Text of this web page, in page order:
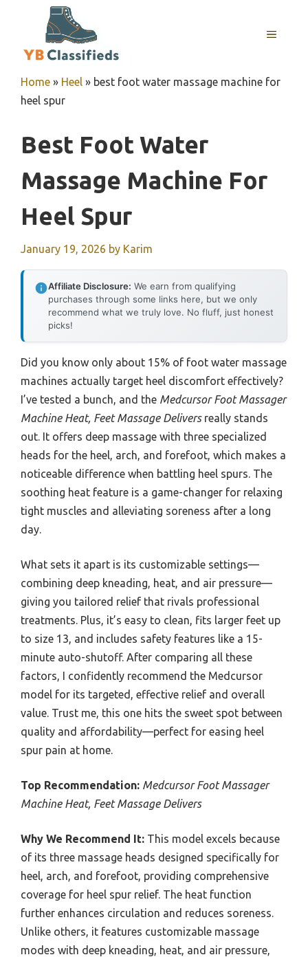
MENU
Home » Heel » best foot water massage machine for
heel spur
Best Foot Water
Massage Machine For
Heel Spur
January 19, 2026 by Karim
Affiliate Disclosure: We earn from qualifying
purchases through some links here, but we only
recommend what we truly love. No fluff, just honest
picks!
Did you know only about 15% of foot water massage
machines actually target heel discomfort effectively?
I’ve tested a bunch, and the Medcursor Foot Massager
Machine Heat, Feet Massage Deliversreally stands
out. It offers deep massage with three specialized
heads for the heel, arch, and forefoot, which makes a
noticeable difference when battling heel spurs. The
soothing heat feature is a game-changer for relaxing
tight muscles and alleviating soreness after a long
day.
What sets it apart is its customizable settings—
combining deep kneading, heat, and air pressure—
giving you tailored relief that rivals professional
treatments. Plus, it’s easy to clean, fits larger feet up
to size 13, and includes safety features like a 15-
minute auto-shutoff. After comparing all these
factors, I confidently recommend the Medcursor
model for its targeted, effective relief and overall
value. Trust me, this one hits the sweet spot between
quality and affordability—perfect for easing heel
spur pain at home.
Top Recommendation: Medcursor Foot Massager
Machine Heat, Feet Massage Delivers
Why We Recommend It: This model excels because
of its three massage heads designed specifically for
heel, arch, and forefoot, providing comprehensive
coverage for heel spur relief. The heat function
further enhances circulation and reduces soreness.
Unlike others, it features customizable massage
modes with deep kneading, heat, and air pressure,